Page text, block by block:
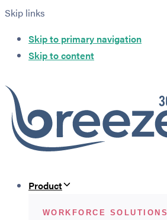
Skip links
Skip to primary navigation
Skip to content
Product
WORKFORCE SOLUTIONS